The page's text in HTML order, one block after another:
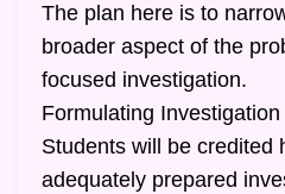
The plan here is to
broader aspect of the
focused investigation.
Formulating
Students will be credited
adequately prepared